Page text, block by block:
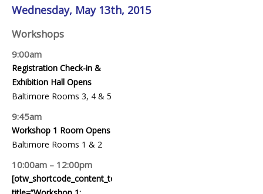
Wednesday, May 13th, 2015
Workshops
9:00am
Registration Check-in &
Exhibition Hall Opens
Baltimore Rooms 3, 4 & 5
9:45am
Workshop 1 Room Opens
Baltimore Rooms 1 & 2
10:00am – 12:00pm
[otw_shortcode_content_toggle